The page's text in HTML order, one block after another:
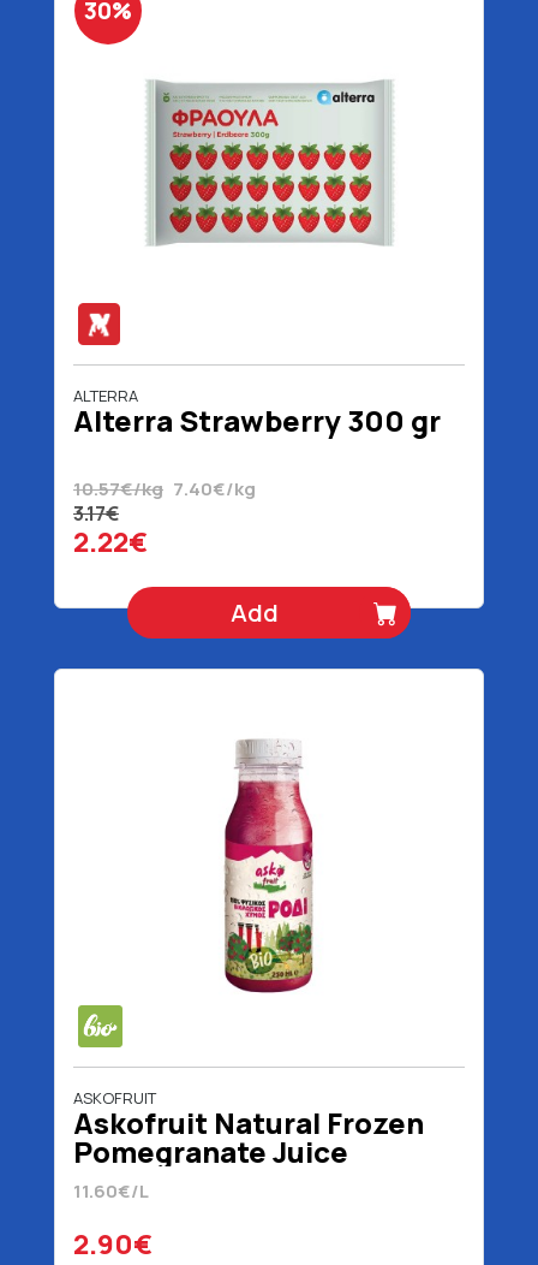
30%
ALTERRA
Alterra Strawberry 300 gr
10.57€/kg 7.40€/kg
3.17€
2.22€
Add
ASKOFRUIT
Askofruit Natural Frozen
Pomegranate Juice
Organic 100% 250 ml
11.60€/L
2.90€